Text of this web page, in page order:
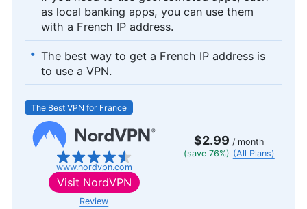
as local banking apps, you can use them
with a French IP address.
The best way to get a French IP address is
to use a VPN.
The Best VPN for France
www.nordvpn.com
$2.99 / month
(save 76%) (All Plans)
Visit NordVPN
Review